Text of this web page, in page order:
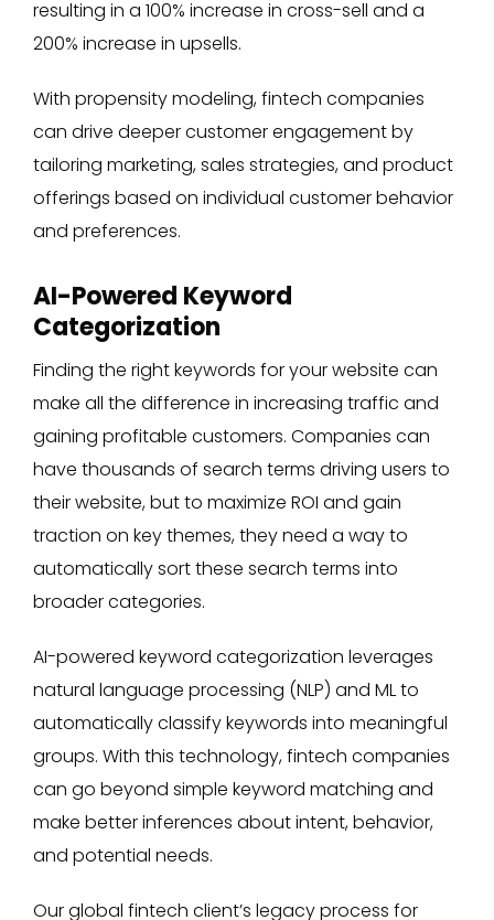
resulting in a 100% increase in cross-sell and a
200% increase in upsells.
With propensity modeling, fintech companies
can drive deeper customer engagement by
tailoring marketing, sales strategies, and product
offerings based on individual customer behavior
and preferences.
AI-Powered Keyword
Categorization
Finding the right keywords for your website can
make all the difference in increasing traffic and
gaining profitable customers. Companies can
have thousands of search terms driving users to
their website, but to maximize ROI and gain
traction on key themes, they need a way to
automatically sort these search terms into
broader categories.
AI-powered keyword categorization leverages
natural language processing (NLP) and ML to
automatically classify keywords into meaningful
groups. With this technology, fintech companies
can go beyond simple keyword matching and
make better inferences about intent, behavior,
and potential needs.
Our global fintech client’s legacy process for